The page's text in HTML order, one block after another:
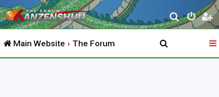
S
e
r
Main Website The Forum